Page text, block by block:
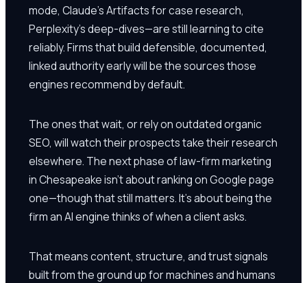
mode, Claude's Artifacts for case research,
Perplexity's deep-dives—are still learning to cite
reliably. Firms that build defensible, documented,
linked authority early will be the sources those
engines recommend by default.
The ones that wait, or rely on outdated organic
SEO, will watch their prospects take their research
elsewhere. The next phase of law-firm marketing
in Chesapeake isn't about ranking on Google page
one—though that still matters. It's about being the
firm an AI engine thinks of when a client asks.
That means content, structure, and trust signals
built from the ground up for machines and humans